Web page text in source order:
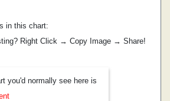
in this chart:
Right Click → Copy Image → Share!
you'd normally see here is